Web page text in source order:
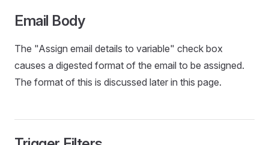
Email Body
The "Assign email details to variable" check box
causes a digested format of the email to be assigned.
The format of this is discussed later in this page.